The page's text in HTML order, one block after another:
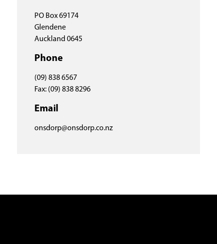
PO Box 69174
Glendene
Auckland 0645
Phone
(09) 838 6567
Fax: (09) 838 8296
Email
onsdorp@onsdorp.co.nz